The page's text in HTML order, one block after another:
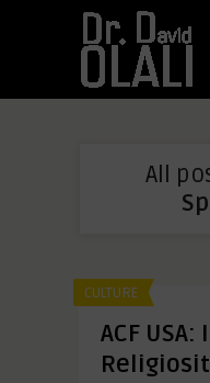
All
CULTURE
ACF